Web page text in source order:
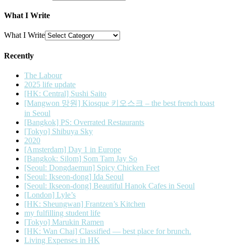
What I Write
What I Write
Recently
The Labour
2025 life update
[HK: Central] Sushi Saito
[Mangwon 망원] Kiosque 키오스크 – the best french toast
in Seoul
[Bangkok] PS: Overrated Restaurants
[Tokyo] Shibuya Sky
2020
[Amsterdam] Day 1 in Europe
[Bangkok: Silom] Som Tam Jay So
[Seoul: Dongdaemun] Spicy Chicken Feet
[Seoul: Ikseon-dong] Ida Seoul
[Seoul: Ikseon-dong] Beautiful Hanok Cafes in Seoul
[London] Lyle’s
[HK: Sheungwan] Frantzen’s Kitchen
my fulfilling student life
[Tokyo] Marukin Ramen
[HK: Wan Chai] Classified — best place for brunch.
Living Expenses in HK